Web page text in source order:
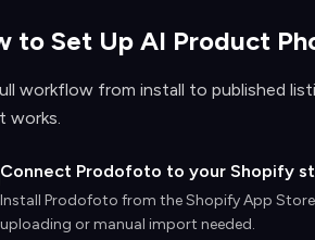
to Set Up AI Product
workflow from install to published
works.
Connect Prodofoto to your Shopify
Install Prodofoto from the Shopify App
uploading or manual import needed.